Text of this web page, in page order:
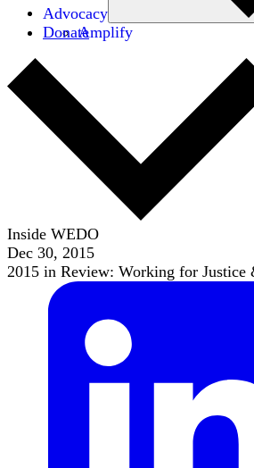
Advocacy
Amplify
Donate
Inside WEDO
Dec 30, 2015
2015 in Review: Working for Justice